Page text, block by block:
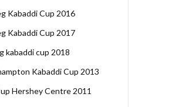
Kabaddi Cup 2016
Kabaddi Cup 2017
kabaddi cup 2018
Kabaddi Cup 2013
Hershey Centre 2011